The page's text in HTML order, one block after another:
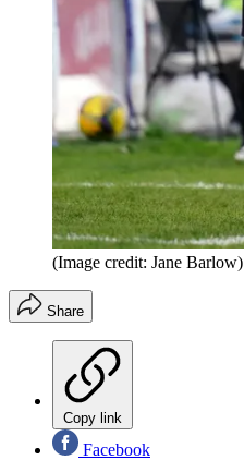
(Image credit: Jane Barlow)
Share
Copy link
Facebook